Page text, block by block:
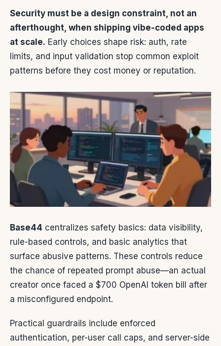
Security must be a design constraint, not an
afterthought, when shipping vibe-coded apps
at scale. Early choices shape risk: auth, rate
limits, and input validation stop common exploit
patterns before they cost money or reputation.
Base44 centralizes safety basics: data visibility,
rule-based controls, and basic analytics that
surface abusive patterns. These controls reduce
the chance of repeated prompt abuse—an actual
creator once faced a $700 OpenAI token bill after
a misconfigured endpoint.
Practical guardrails include enforced
authentication, per-user call caps, and server-side